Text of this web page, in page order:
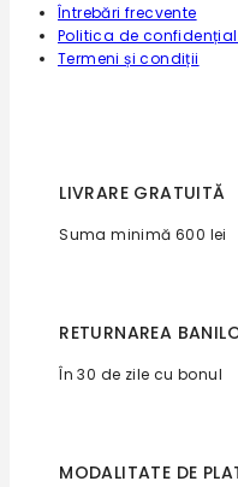
Întrebări frecvente
Politica de
Termeni și condiții
LIVRARE GRATUITĂ
Suma minimă 600 lei
RETURNAREA
În 30 de zile cu bonul
MODALITATE DE